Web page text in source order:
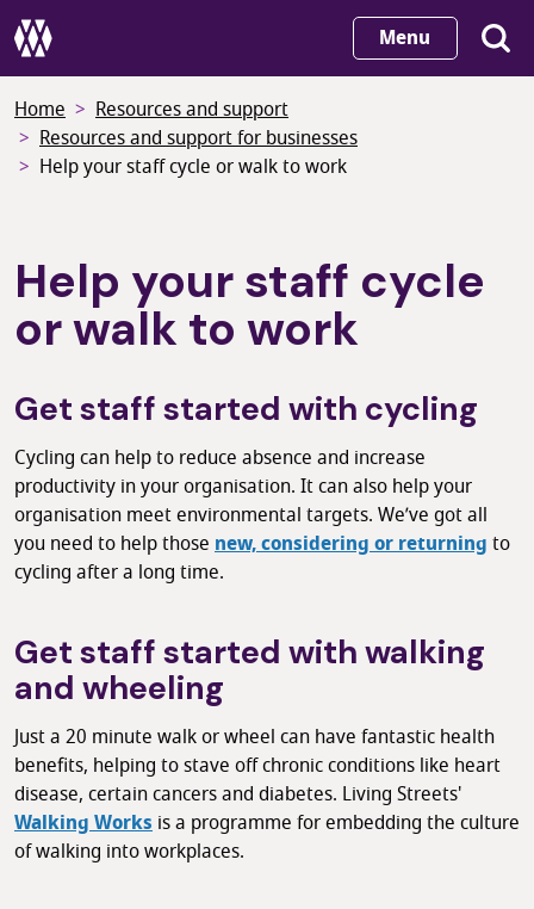
Skip
to
content
Menu
Home
Resources and support
Resources and support for businesses
Help your staff cycle or walk to work
Help your staff cycle
or walk to work
Get staff started with cycling
Cycling can help to reduce absence and increase
productivity in your organisation. It can also help your
organisation meet environmental targets. We’ve got all
you need to help those new, considering or returning to
cycling after a long time.
Get staff started with walking
and wheeling
Just a 20 minute walk or wheel can have fantastic health
benefits, helping to stave off chronic conditions like heart
disease, certain cancers and diabetes. Living Streets'
Walking Works is a programme for embedding the culture
of walking into workplaces.